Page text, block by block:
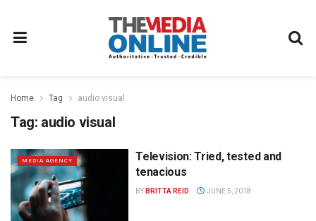
Home Tag audio visual
Tag: audio visual
MEDIA AGENCY
Television: Tried, tested and
tenacious
BY BRITTA REID JUNE 5, 2018